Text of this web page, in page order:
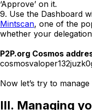
‘Approve’ on it.
9. Use the Dashboard
Mintscan, one of the
whether your
P2P.org Cosmos
Now let’s try to
III. Managing